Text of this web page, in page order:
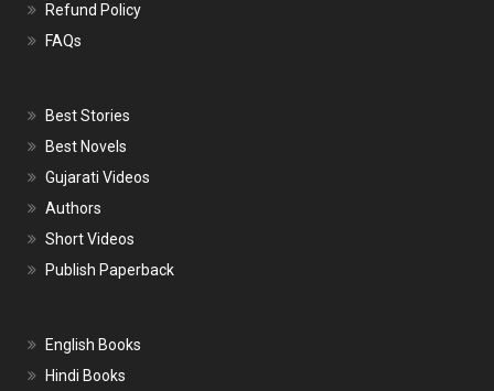
Refund Policy
FAQs
Best Stories
Best Novels
Gujarati Videos
Authors
Short Videos
Publish Paperback
English Books
Hindi Books